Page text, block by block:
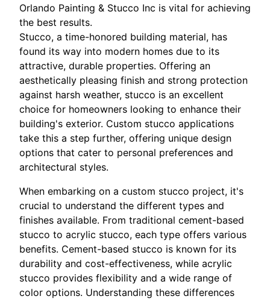
Orlando Painting & Stucco Inc is vital for achieving
the best results.
Stucco, a time-honored building material, has
found its way into modern homes due to its
attractive, durable properties. Offering an
aesthetically pleasing finish and strong protection
against harsh weather, stucco is an excellent
choice for homeowners looking to enhance their
building's exterior. Custom stucco applications
take this a step further, offering unique design
options that cater to personal preferences and
architectural styles.
When embarking on a custom stucco project, it's
crucial to understand the different types and
finishes available. From traditional cement-based
stucco to acrylic stucco, each type offers various
benefits. Cement-based stucco is known for its
durability and cost-effectiveness, while acrylic
stucco provides flexibility and a wide range of
color options. Understanding these differences